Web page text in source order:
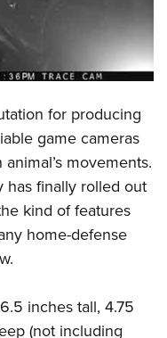
for producing
game cameras
movements.
has finally rolled out
kind of features
home-defense
inches tall, 4.75
(not including